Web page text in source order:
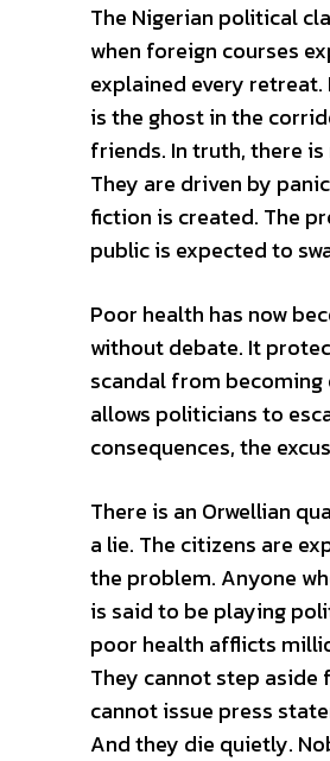
The Nigerian political
when foreign courses
explained every retreat.
is the ghost in the
friends. In truth, there
They are driven by
fiction is created. The
public is expected to
Poor health has now
without debate. It
scandal from
allows politicians to
consequences, the
There is an Orwellian
a lie. The citizens are
the problem. Anyone
is said to be playing
poor health afflicts
They cannot step
cannot issue press
And they die quietly.